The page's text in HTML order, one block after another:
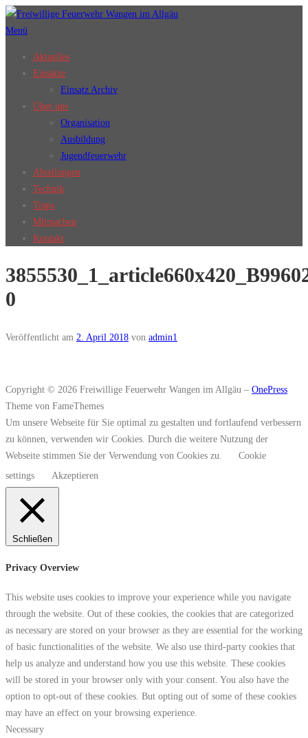
Zum
Inhalt
Menü
Aktuelles
Einsätze
Einsatz Archiv
Über uns
Organisation
Ausbildung
Jugendfeuerwehr
Abteilungen
Technik
Tipps
Mitmachen
Kontakt
0
Veröffentlicht am 2. April 2018 von admin1
Copyright © 2026 Freiwillige Feuerwehr Wangen im Allgäu – OnePress
Theme von FameThemes
Um unsere Webseite für Sie optimal zu gestalten und fortlaufend verbessern
zu können, verwenden wir Cookies. Durch die weitere Nutzung der
Webseite stimmen Sie der Verwendung von Cookies zu.
Cookie
settings
Akzeptieren
Schließen
Privacy Overview
This website uses cookies to improve your experience while you navigate
through the website. Out of these cookies, the cookies that are categorized
as necessary are stored on your browser as they are essential for the working
of basic functionalities of the website. We also use third-party cookies that
help us analyze and understand how you use this website. These cookies
will be stored in your browser only with your consent. You also have the
option to opt-out of these cookies. But opting out of some of these cookies
may have an effect on your browsing experience.
Necessary